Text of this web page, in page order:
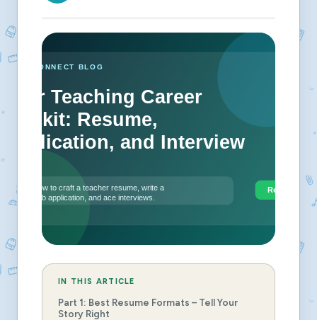
IN THIS ARTICLE
Part 1: Best Resume Formats – Tell Your
Story Right